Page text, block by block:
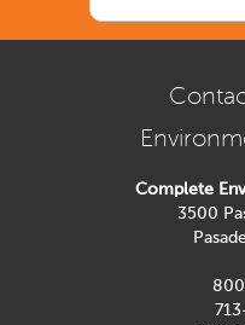
Complete
3500